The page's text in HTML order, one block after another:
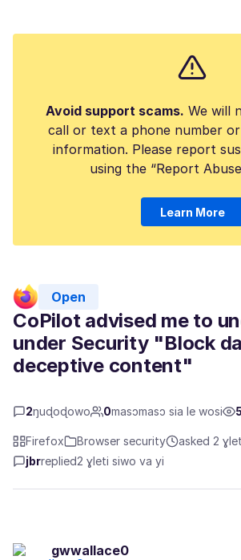
Avoid support scams. We will
call or text a phone number
information. Please report
using the “Report
Learn More
Open
CoPilot advised me to
under Security "Block
deceptive content"
2ŋuɖoɖowo 0masɔmasɔ sia le wosi
Firefox Browser security
asked 2
jbrreplied2 ɣleti siwo va yi
gwwallace0